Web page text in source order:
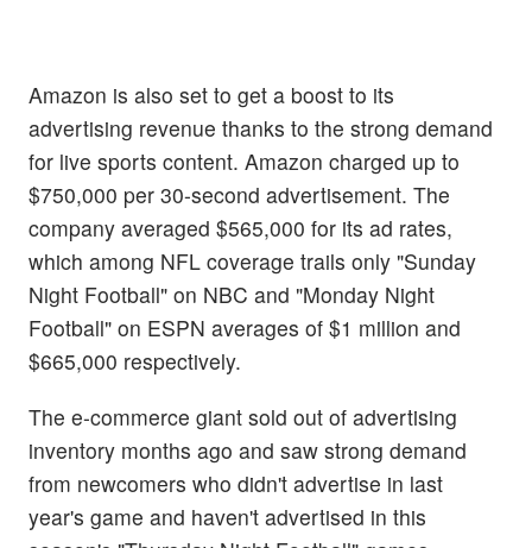
Amazon is also set to get a boost to its
advertising revenue thanks to the strong demand
for live sports content. Amazon charged up to
$750,000 per 30-second advertisement. The
company averaged $565,000 for its ad rates,
which among NFL coverage trails only "Sunday
Night Football" on NBC and "Monday Night
Football" on ESPN averages of $1 million and
$665,000 respectively.
The e-commerce giant sold out of advertising
inventory months ago and saw strong demand
from newcomers who didn't advertise in last
year's game and haven't advertised in this